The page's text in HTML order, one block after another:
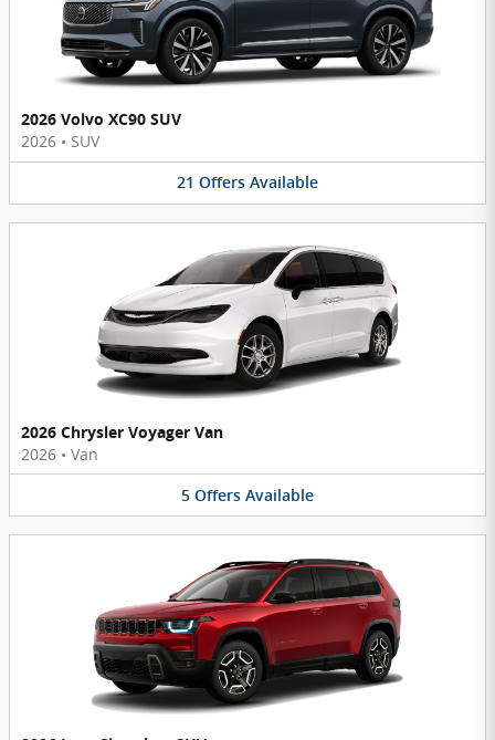
2026 Volvo XC90 SUV
2026 • SUV
21 Offers Available
2026 Chrysler Voyager Van
2026 • Van
5 Offers Available